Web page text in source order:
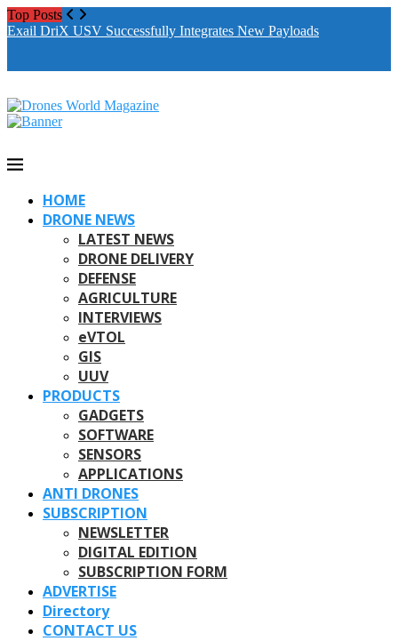
Top Posts
Exail DriX USV Successfully Integrates New Payloads
HOME
DRONE NEWS
LATEST NEWS
DRONE DELIVERY
DEFENSE
AGRICULTURE
INTERVIEWS
eVTOL
GIS
UUV
PRODUCTS
GADGETS
SOFTWARE
SENSORS
APPLICATIONS
ANTI DRONES
SUBSCRIPTION
NEWSLETTER
DIGITAL EDITION
SUBSCRIPTION FORM
ADVERTISE
Directory
CONTACT US